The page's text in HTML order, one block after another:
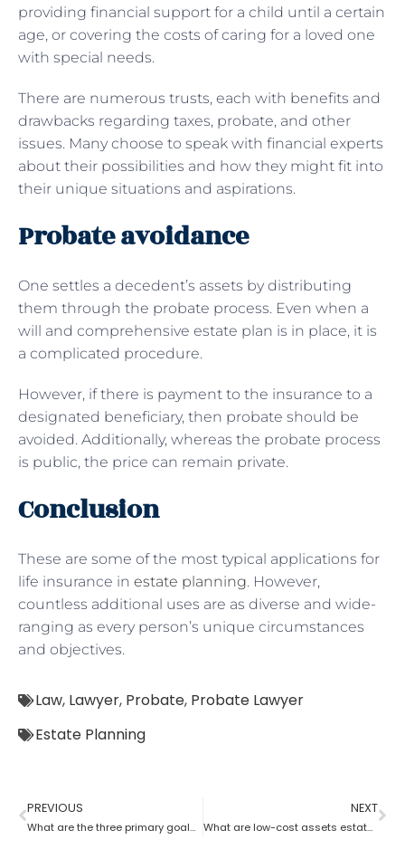
providing financial support for a child until a certain
age, or covering the costs of caring for a loved one
with special needs.
There are numerous trusts, each with benefits and
drawbacks regarding taxes, probate, and other
issues. Many choose to speak with financial experts
about their possibilities and how they might fit into
their unique situations and aspirations.
Probate avoidance
One settles a decedent’s assets by distributing
them through the probate process. Even when a
will and comprehensive estate plan is in place, it is
a complicated procedure.
However, if there is payment to the insurance to a
designated beneficiary, then probate should be
avoided. Additionally, whereas the probate process
is public, the price can remain private.
Conclusion
These are some of the most typical applications for
life insurance in estate planning. However,
countless additional uses are as diverse and wide-
ranging as every person’s unique circumstances
and objectives.
Law, Lawyer, Probate, Probate Lawyer
Estate Planning
PREVIOUS
What are the three primary goals of estate planning?
NEXT
What are low-cost assets estate planning strategies?